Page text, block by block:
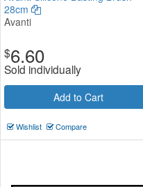
28cm
Avanti
$6.60
Sold individually
Add to Cart
Wishlist Compare